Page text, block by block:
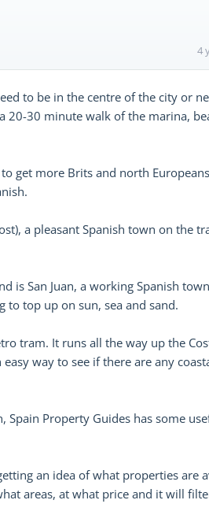
4
to be in the centre of the city or
30 minute walk of the marina,
get more Brits and north
a pleasant Spanish town on the
is San Juan, a working Spanish
to top up on sun, sea and sand.
tram. It runs all the way up the
way to see if there are any
Property Guides has some
an idea of what properties are
areas, at what price and it will